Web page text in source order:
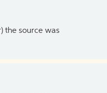
the source was